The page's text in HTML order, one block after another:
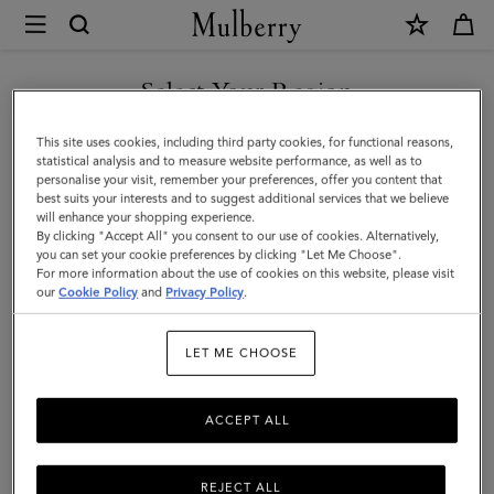
Mulberry
Passport
Cover
|
Black
Small
Classic
Grain
Select Your Region
You are currently browsing the Hong Kong S.A.R of China site
but we noticed you are in United States.
GO TO UNITED STATES SITE
CONTINUE TO HONG KONG
S.A.R OF CHINA SITE
This site uses cookies, including third party cookies, for functional reasons,
statistical analysis and to measure website performance, as well as to
personalise your visit, remember your preferences, offer you content that
best suits your interests and to suggest additional services that we believe
will enhance your shopping experience.
By clicking "Accept All" you consent to our use of cookies. Alternatively,
you can set your cookie preferences by clicking "Let Me Choose".
For more information about the use of cookies on this website, please visit
ourCookie Policy and Privacy Policy.
LET ME CHOOSE
REJECT ALL
ACCEPT ALL